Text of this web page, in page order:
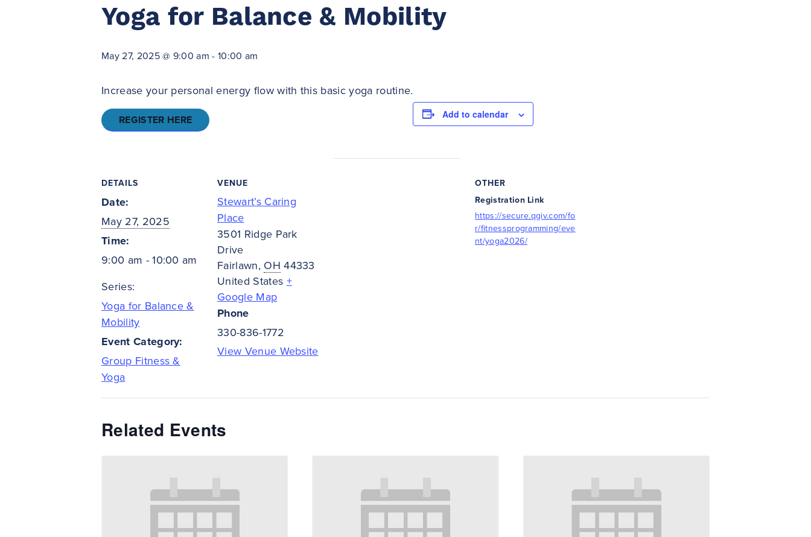
Yoga for Balance & Mobility
May 27, 2025 @ 9:00 am -10:00 am
Increase your personal energy flow with this basic yoga routine.
REGISTER HERE
Add to calendar
DETAILS
Date:
May 27, 2025
Time:
9:00 am - 10:00 am
Series:
Yoga for Balance &
Mobility
Event Category:
Group Fitness &
Yoga
VENUE
Stewart’s Caring
Place
3501 Ridge Park
Drive
Fairlawn, OH 44333
United States +
Google Map
Phone
330-836-1772
View Venue Website
OTHER
Registration Link
https://secure.qgiv.com/fo
r/fitnessprogramming/eve
nt/yoga2026/
Related Events